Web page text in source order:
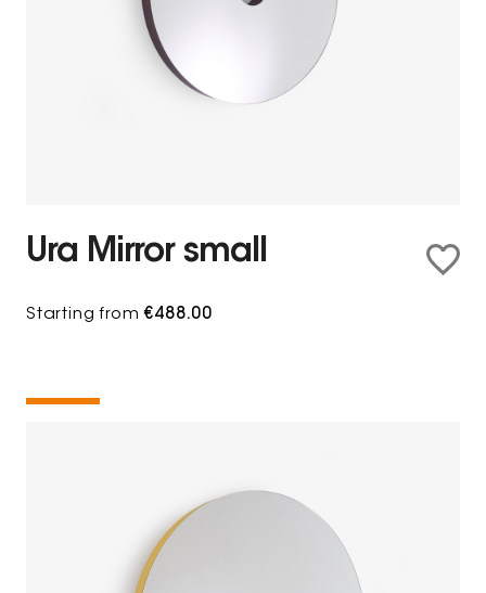
Ura Mirror small
Starting from€488.00